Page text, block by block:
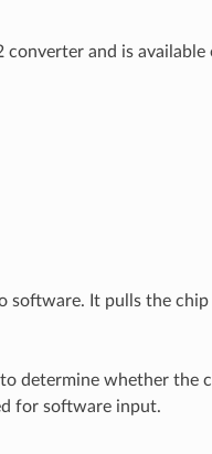
and is
software. It pulls the
determine whether the
for software input.